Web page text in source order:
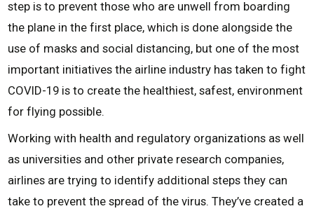
step is to prevent those who are unwell from boarding
the plane in the first place, which is done alongside the
use of masks and social distancing, but one of the most
important initiatives the airline industry has taken to fight
COVID-19 is to create the healthiest, safest, environment
for flying possible.
Working with health and regulatory organizations as well
as universities and other private research companies,
airlines are trying to identify additional steps they can
take to prevent the spread of the virus. They’ve created a